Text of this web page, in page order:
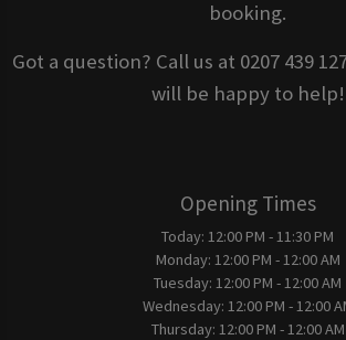
booking.
Got a question? Call us at 0207 439
will be happy to help!
Opening Times
Today: 12:00 PM - 11:30 PM
Monday: 12:00 PM - 12:00 AM
Tuesday: 12:00 PM - 12:00 AM
Wednesday: 12:00 PM - 12:00
Thursday: 12:00 PM - 12:00 AM